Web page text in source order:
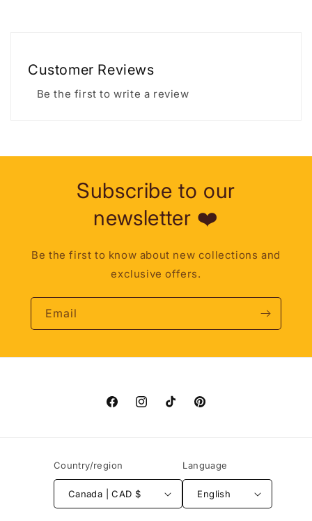
Customer Reviews
Be the first to write a review
Subscribe to our
newsletter ❤️
Be the first to know about new collections and
exclusive offers.
Email
FacebookInstagramTikTok Pinterest
Country/region
Canada | CAD $
Language
English